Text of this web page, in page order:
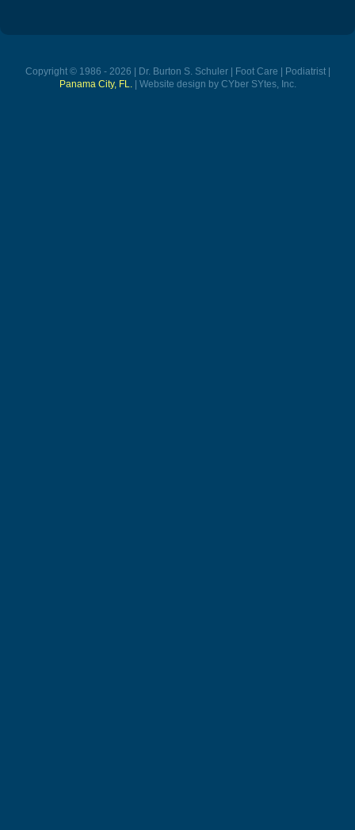
Copyright © 1986 - 2026 | Dr. Burton S. Schuler | Foot Care | Podiatrist |
Panama City, FL.| Website design by CYber SYtes, Inc.